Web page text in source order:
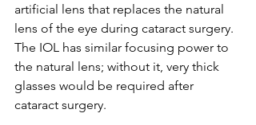
artificial lens that replaces the natural
lens of the eye during cataract surgery.
The IOL has similar focusing power to
the natural lens; without it, very thick
glasses would be required after
cataract surgery.